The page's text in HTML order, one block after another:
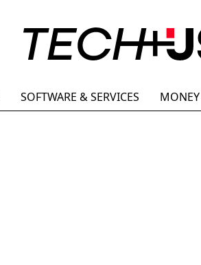
SOFTWARE & SERVICES MONEY